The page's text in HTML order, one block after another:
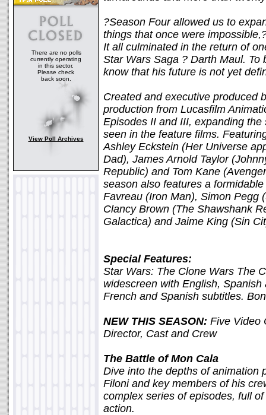
There are no polls
currently operating
in this sector.
Please check
back soon.
View Poll Archives
?Season Four allowed us to
things that once were
It all culminated in the return of
Star Wars Saga ? Darth Maul.
know that his future is not yet
Created and executive produced
production from Lucasfilm
Episodes II and III, expanding
seen in the feature films.
Ashley Eckstein (Her Universe
Dad), James Arnold Taylor
Republic) and Tom Kane
season also features a
Favreau (Iron Man), Simon Pegg
Clancy Brown (The Shawshank
Galactica) and Jaime King (Sin
Special Features:
Star Wars: The Clone Wars The
widescreen with English,
French and Spanish subtitles.
NEW THIS SEASON: Five Video
Director, Cast and Crew
The Battle of Mon Cala
Dive into the depths of animation
Filoni and key members of his
complex series of episodes, full
action.